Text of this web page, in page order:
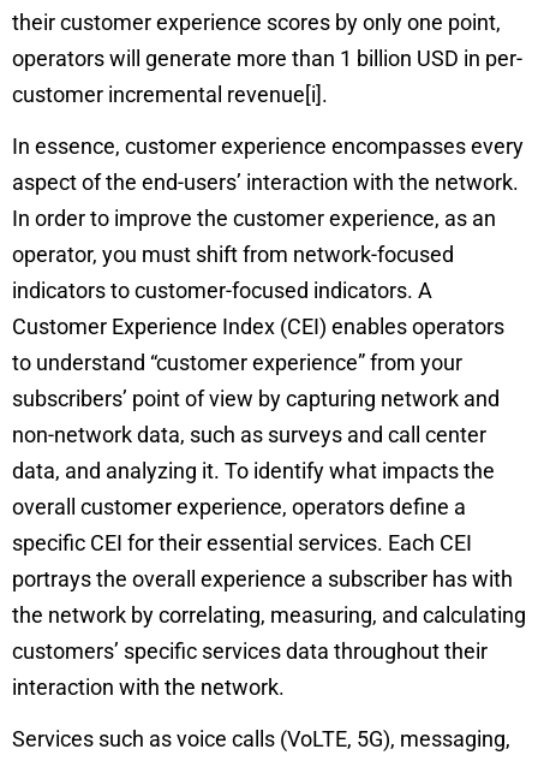
their customer experience scores by only one point,
operators will generate more than 1 billion USD in per-
customer incremental revenue[i].
In essence, customer experience encompasses every
aspect of the end-users’ interaction with the network.
In order to improve the customer experience, as an
operator, you must shift from network-focused
indicators to customer-focused indicators. A
Customer Experience Index (CEI) enables operators
to understand “customer experience” from your
subscribers’ point of view by capturing network and
non-network data, such as surveys and call center
data, and analyzing it. To identify what impacts the
overall customer experience, operators define a
specific CEI for their essential services. Each CEI
portrays the overall experience a subscriber has with
the network by correlating, measuring, and calculating
customers’ specific services data throughout their
interaction with the network.
Services such as voice calls (VoLTE, 5G), messaging,